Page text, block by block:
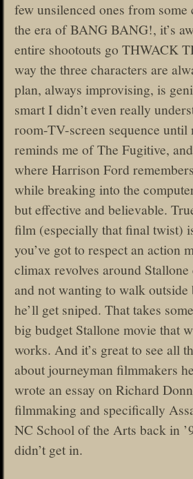
few unsilenced ones from
the era of BANG BANG!, it’s
entire shootouts go THWACK
way the three characters are
plan, always improvising, is
smart I didn’t even really
room-TV-screen sequence
reminds me of The Fugitive,
where Harrison Ford
while breaking into the
but effective and believable.
film (especially that final twist)
you’ve got to respect an action
climax revolves around
and not wanting to walk outside
he’ll get sniped. That takes
big budget Stallone movie that
works. And it’s great to see all
about journeyman filmmakers
wrote an essay on Richard
filmmaking and specifically
NC School of the Arts back in
didn’t get in.